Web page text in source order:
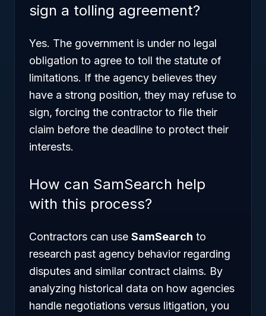
sign a tolling agreement?
Yes. The government is under no legal
obligation to agree to toll the statute of
limitations. If the agency believes they
have a strong position, they may refuse to
sign, forcing the contractor to file their
claim before the deadline to protect their
interests.
How can SamSearch help
with this process?
Contractors can use SamSearch to
research past agency behavior regarding
disputes and similar contract claims. By
analyzing historical data on how agencies
handle negotiations versus litigation, you